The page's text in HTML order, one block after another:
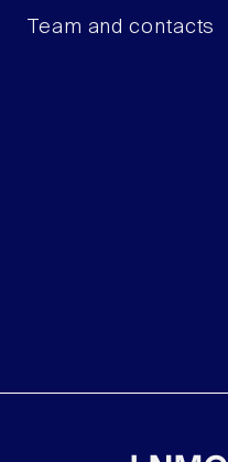
Team and contacts